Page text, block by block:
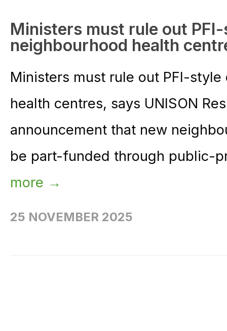
Ministers must rule out
neighbourhood health
Ministers must rule out PFI-
health centres, says UNISON
announcement that new
be part-funded through public-
more →
25 NOVEMBER 2025